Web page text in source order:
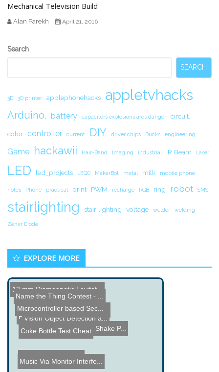
Mechanical Television Build
Alan Parekh April 21, 2016
Secondary
Search
SEARCH
3D 3D printer applephonehacks appletvhacks
Arduino. battery capacitors explosions arcs danger circuit.
color controller current DIY driver chips Ducks engineering
Game hackawii Hair-Band Imaging industrial IR Beam Laser
LED led_projects LEGO MakerBot metal milk mobile phone
notes Phone practical print PWM recharge RGB ring robot SMS
stairlighting stair lighting voltage welder welding
Zener Diode
EXPLORE MORE
Rodeo Riding Robot
12 mm Diamagnetic Levitat...
Christmas Present Shake P...
How a 4 Layer PCB is Made
Vision Object Detection a...
Coke Bottle Test Cheat
Music Via Monitor Interfe...
Micro LED Controller - Li...
Name the Thing Contest - ...
Microcontroller based Sec...